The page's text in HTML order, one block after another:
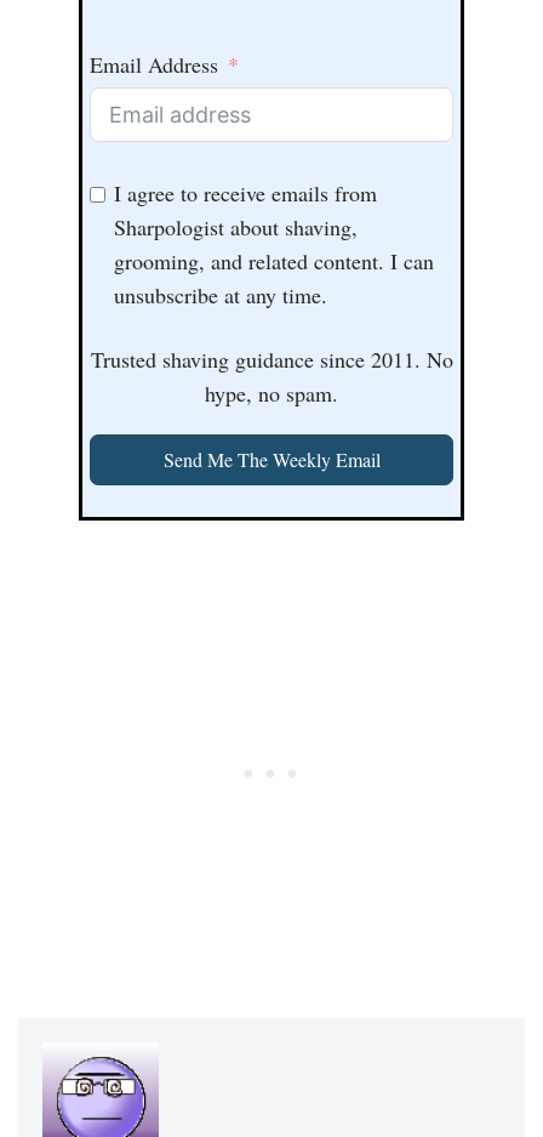
Email Address
I agree to receive emails from
Sharpologist about shaving,
grooming, and related content. I can
unsubscribe at any time.
Trusted shaving guidance since 2011. No
hype, no spam.
Send Me The Weekly Email